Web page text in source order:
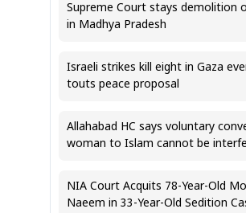
Supreme Court stays demolition
in Madhya Pradesh
Israeli strikes kill eight in Gaza
touts peace proposal
Allahabad HC says voluntary
woman to Islam cannot be
NIA Court Acquits 78-Year-Old
Naeem in 33-Year-Old Sedition